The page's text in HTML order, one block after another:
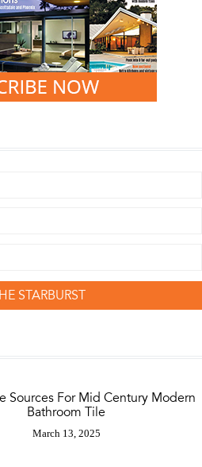
STARBURST
Sources For Mid Century Modern
Bathroom Tile
March 13, 2025